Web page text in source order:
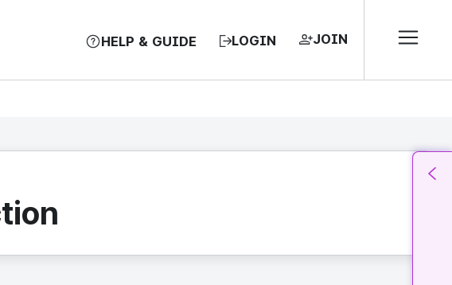
HELP & GUIDE LOGIN JOIN